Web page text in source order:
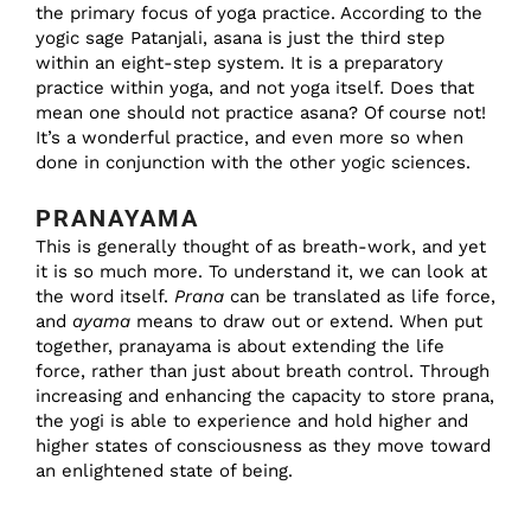
the primary focus of yoga practice. According to the
yogic sage Patanjali, asana is just the third step
within an eight-step system. It is a preparatory
practice within yoga, and not yoga itself. Does that
mean one should not practice asana? Of course not!
It’s a wonderful practice, and even more so when
done in conjunction with the other yogic sciences.
PRANAYAMA
This is generally thought of as breath-work, and yet
it is so much more. To understand it, we can look at
the word itself. Prana can be translated as life force,
and ayama means to draw out or extend. When put
together, pranayama is about extending the life
force, rather than just about breath control. Through
increasing and enhancing the capacity to store prana,
the yogi is able to experience and hold higher and
higher states of consciousness as they move toward
an enlightened state of being.